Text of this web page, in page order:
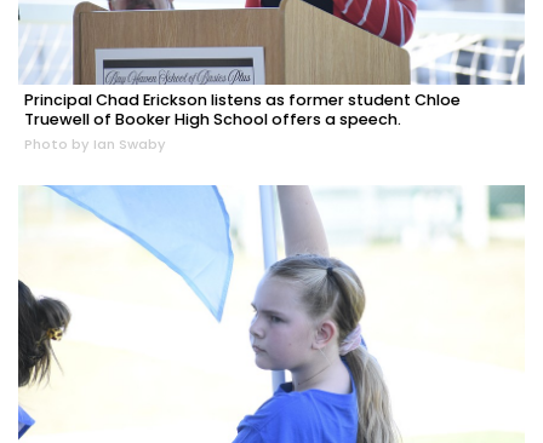
Principal Chad Erickson listens as former student Chloe
Truewell of Booker High School offers a speech.
Photo by Ian Swaby